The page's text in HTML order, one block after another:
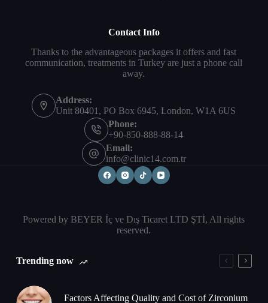
Contact Info
Thanks to the advantageous packages it offers and fast
communication, treatments in Turkey are just a phone call
away.
Address:
Unit 80401, PO Box 6945, London, W1A 6US
Phone:
+90-850-888-88-14
Email:
info@clinic14.com.tr
Powered by BEYER İç ve Dış Ticaret LTD ŞTİ, All rights
reserved.
Trending now
Factors Affecting Quality and Cost of Zirconium